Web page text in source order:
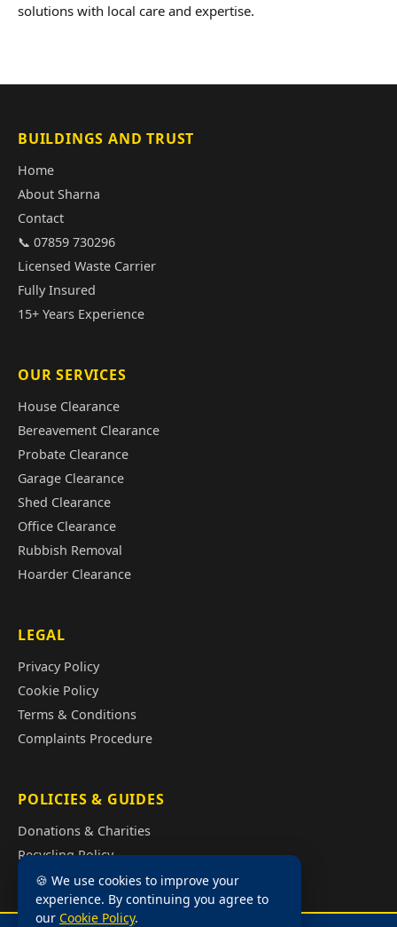
solutions with local care and expertise.
BUILDINGS AND TRUST
Home
About Sharna
Contact
📞 07859 730296
Licensed Waste Carrier
Fully Insured
15+ Years Experience
OUR SERVICES
House Clearance
Bereavement Clearance
Probate Clearance
Garage Clearance
Shed Clearance
Office Clearance
Rubbish Removal
Hoarder Clearance
LEGAL
Privacy Policy
Cookie Policy
Terms & Conditions
Complaints Procedure
POLICIES & GUIDES
Donations & Charities
Recycling Policy
Illegal Fly Tipping
House Clearance Cost Guide
🍪 We use cookies to improve your
experience. By continuing you agree to
our Cookie Policy.